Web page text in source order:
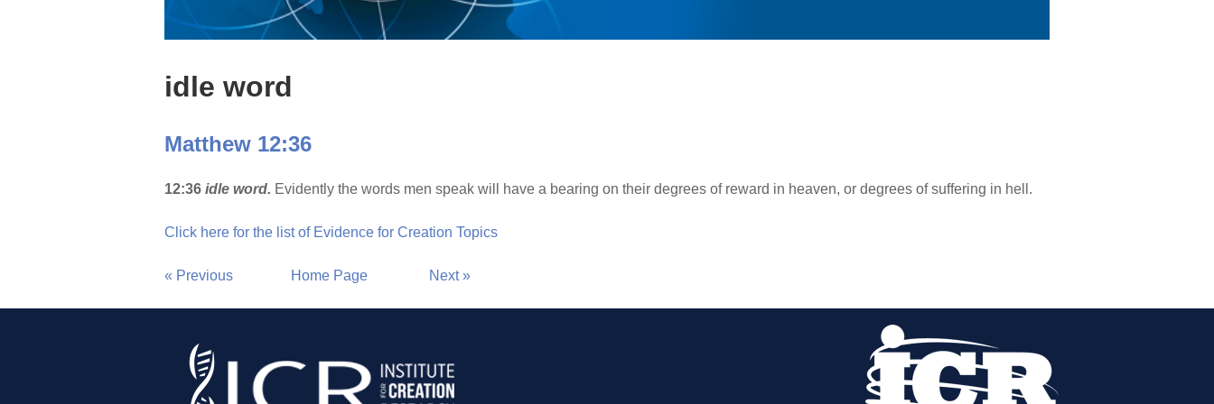
idle word
Matthew 12:36
12:36 idle word. Evidently the words men speak will have a bearing on their degrees of reward in heaven, or degrees of suffering in hell.
Click here for the list of Evidence for Creation Topics
« Previous Home Page Next »